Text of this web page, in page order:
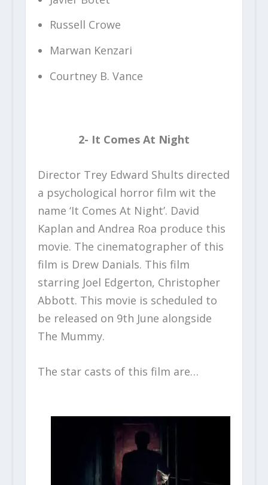
Russell Crowe
Marwan Kenzari
Courtney B. Vance
2- It Comes At Night
Director Trey Edward Shults directed
a psychological horror film wit the
name ‘It Comes At Night’. David
Kaplan and Andrea Roa produce this
movie. The cinematographer of this
film is Drew Danials. This film
starring Joel Edgerton, Christopher
Abbott. This movie is scheduled to
be released on 9th June alongside
The Mummy.
The star casts of this film are…